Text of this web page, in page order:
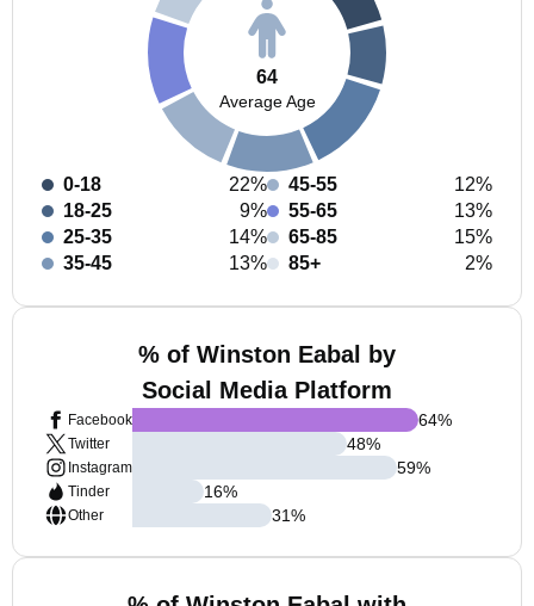
64
Average Age
0-18
22%
18-25
9%
25-35
14%
35-45
13%
45-55
12%
55-65
13%
65-85
15%
85+
2%
% of Winston Eabal by
Social Media Platform
Facebook
Twitter
Instagram
Tinder
Other
64%
48%
59%
16%
31%